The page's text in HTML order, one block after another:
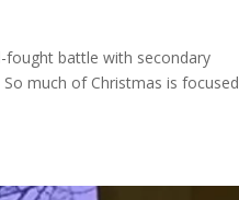
fought battle with secondary
much of Christmas is focused